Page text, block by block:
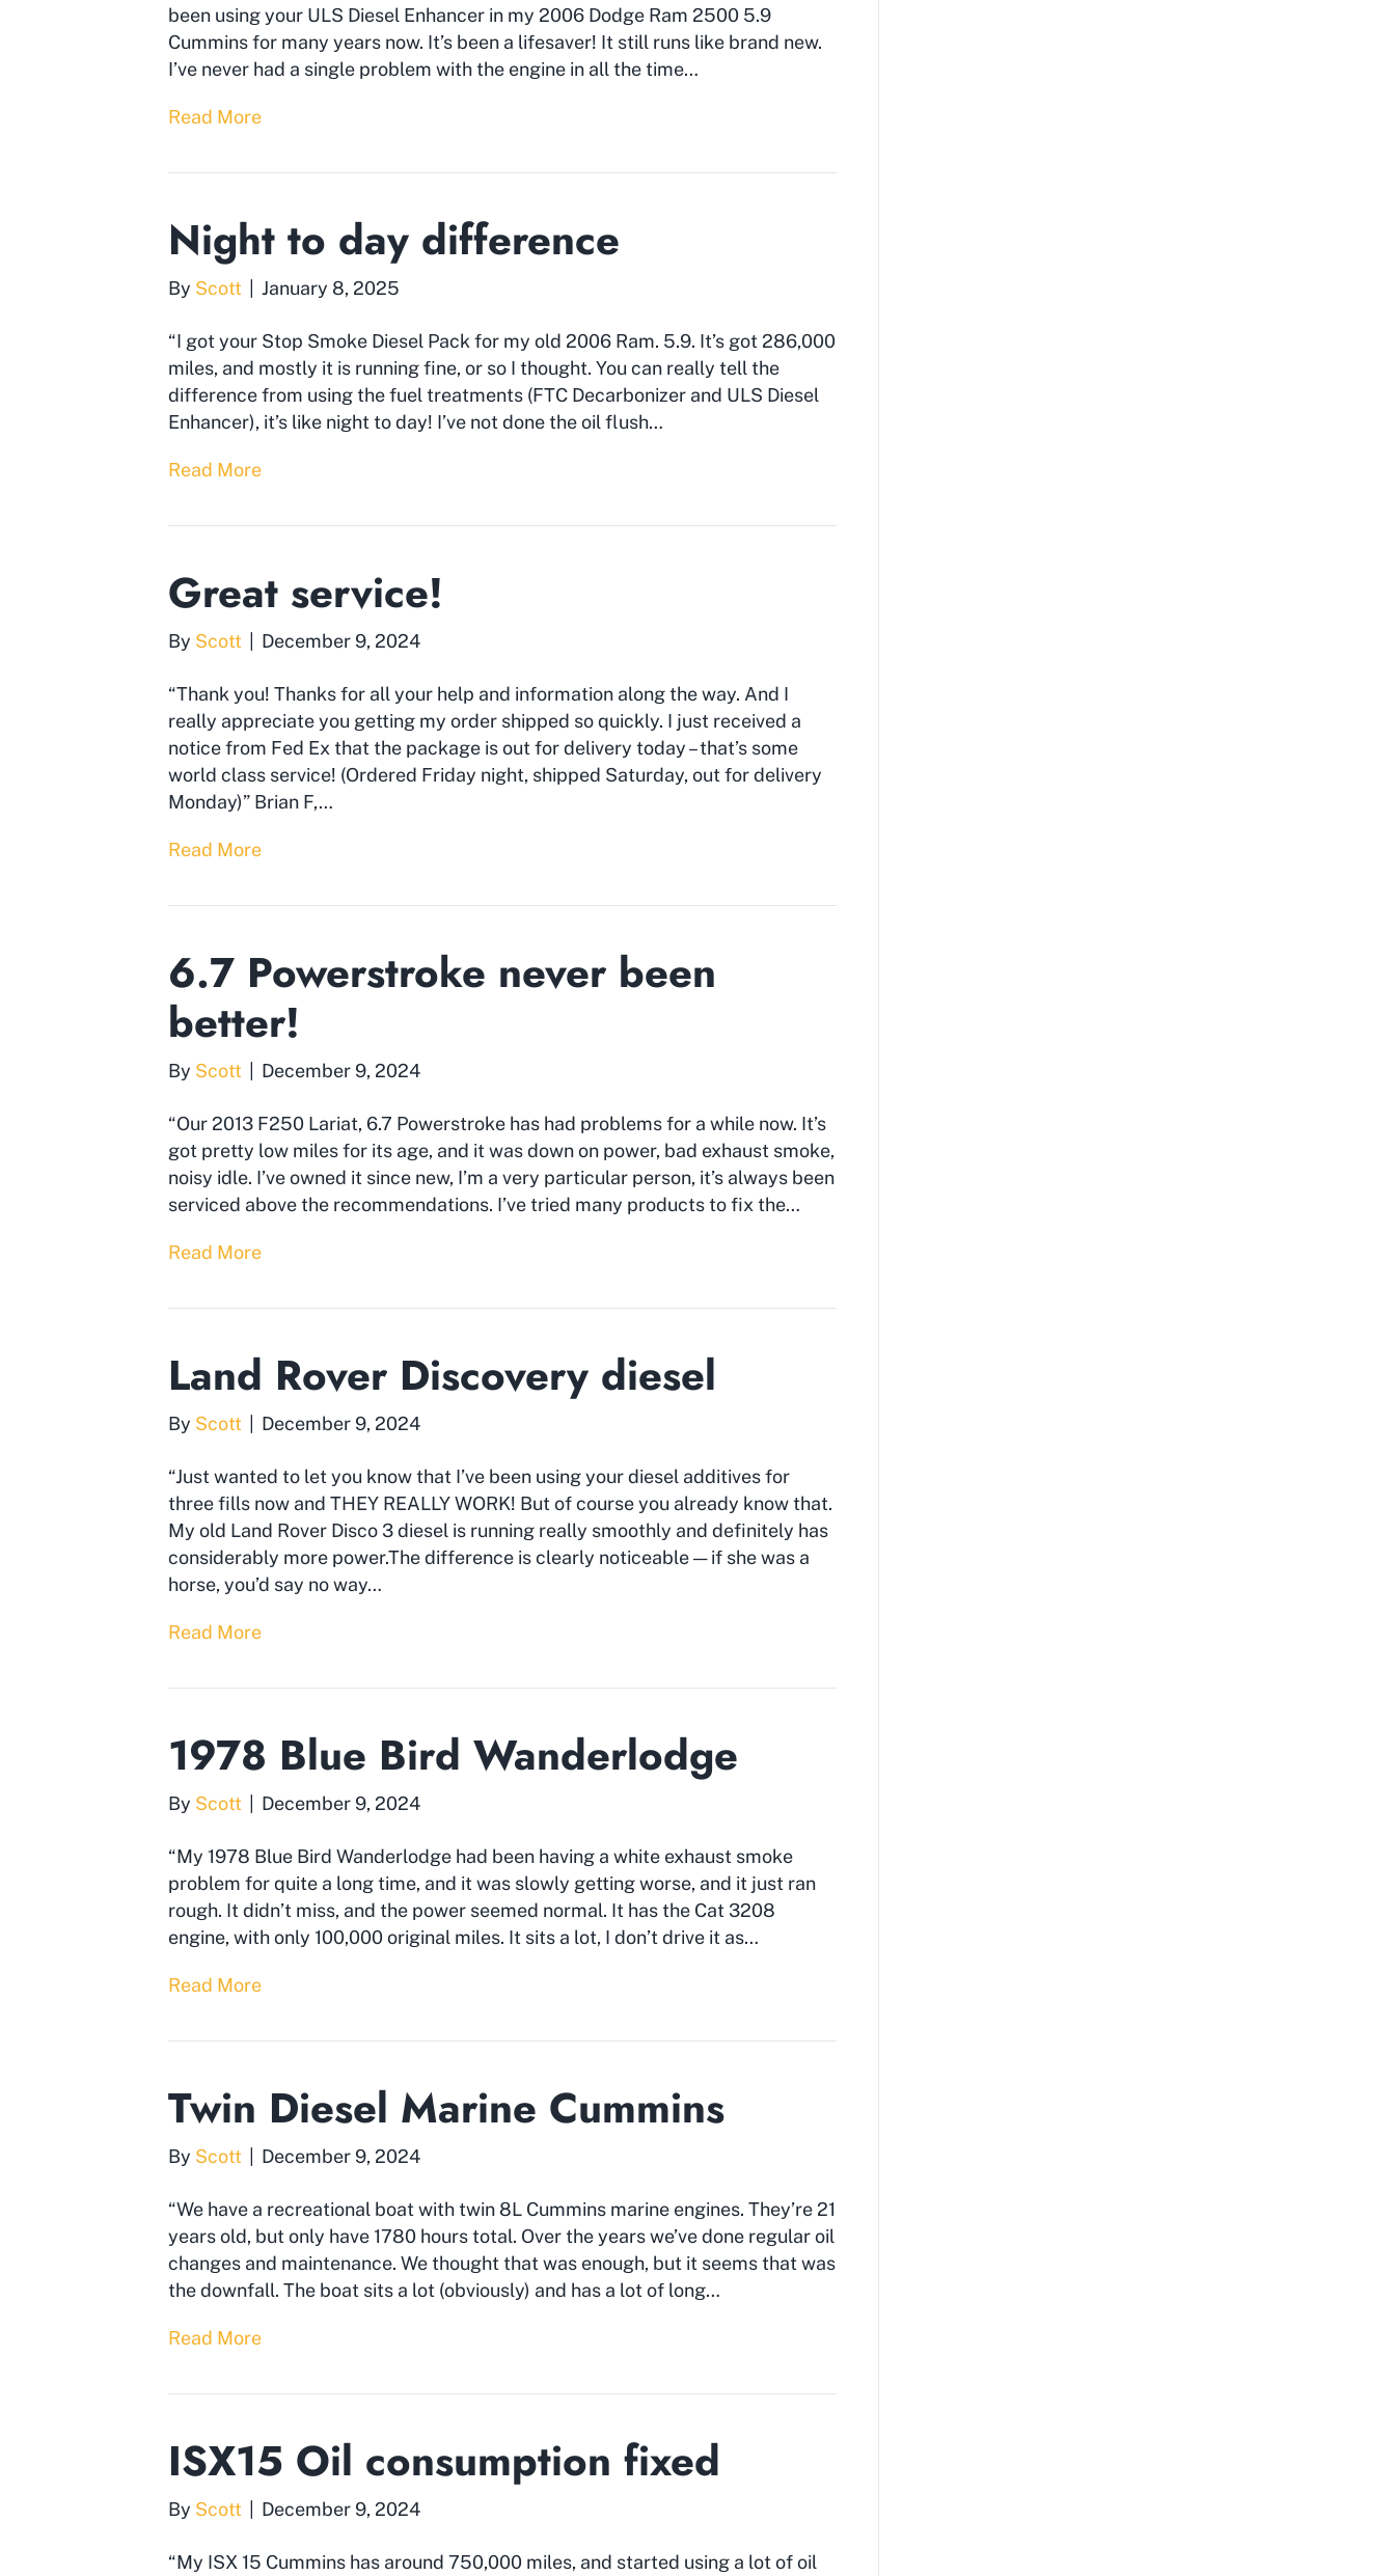
been using your ULS Diesel Enhancer in my 2006 Dodge Ram 2500 5.9
Cummins for many years now. It’s been a lifesaver! It still runs like brand new.
I’ve never had a single problem with the engine in all the time…
Read More
Night to day difference
By Scott | January 8, 2025
“I got your Stop Smoke Diesel Pack for my old 2006 Ram. 5.9. It’s got 286,000
miles, and mostly it is running fine, or so I thought. You can really tell the
difference from using the fuel treatments (FTC Decarbonizer and ULS Diesel
Enhancer), it’s like night to day! I’ve not done the oil flush…
Read More
Great service!
By Scott | December 9, 2024
“Thank you! Thanks for all your help and information along the way. And I
really appreciate you getting my order shipped so quickly. I just received a
notice from Fed Ex that the package is out for delivery today – that’s some
world class service! (Ordered Friday night, shipped Saturday, out for delivery
Monday)” Brian F,…
Read More
6.7 Powerstroke never been
better!
By Scott | December 9, 2024
“Our 2013 F250 Lariat, 6.7 Powerstroke has had problems for a while now. It’s
got pretty low miles for its age, and it was down on power, bad exhaust smoke,
noisy idle. I’ve owned it since new, I’m a very particular person, it’s always been
serviced above the recommendations. I’ve tried many products to fix the…
Read More
Land Rover Discovery diesel
By Scott | December 9, 2024
“Just wanted to let you know that I’ve been using your diesel additives for
three fills now and THEY REALLY WORK! But of course you already know that.
My old Land Rover Disco 3 diesel is running really smoothly and definitely has
considerably more power.The difference is clearly noticeable — if she was a
horse, you’d say no way…
Read More
1978 Blue Bird Wanderlodge
By Scott | December 9, 2024
“My 1978 Blue Bird Wanderlodge had been having a white exhaust smoke
problem for quite a long time, and it was slowly getting worse, and it just ran
rough. It didn’t miss, and the power seemed normal. It has the Cat 3208
engine, with only 100,000 original miles. It sits a lot, I don’t drive it as…
Read More
Twin Diesel Marine Cummins
By Scott | December 9, 2024
“We have a recreational boat with twin 8L Cummins marine engines. They’re 21
years old, but only have 1780 hours total. Over the years we’ve done regular oil
changes and maintenance. We thought that was enough, but it seems that was
the downfall. The boat sits a lot (obviously) and has a lot of long…
Read More
ISX15 Oil consumption fixed
By Scott | December 9, 2024
“My ISX 15 Cummins has around 750,000 miles, and started using a lot of oil